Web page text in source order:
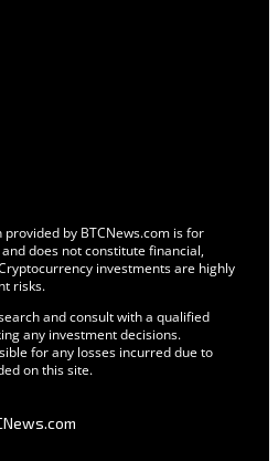
by BTCNews.com is for
does not constitute financial,
investments are highly
risks.
and consult with a qualified
any investment decisions.
for any losses incurred due to
on this site.